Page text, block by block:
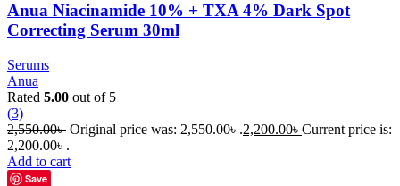
Anua Niacinamide 10% + TXA 4% Dark Spot
Correcting Serum 30ml
Serums
Anua
Rated 5.00 out of 5
(3)
2,550.00৳ Original price was: 2,550.00৳ .2,200.00৳ Current price is:
2,200.00৳ .
Add to cart
Save